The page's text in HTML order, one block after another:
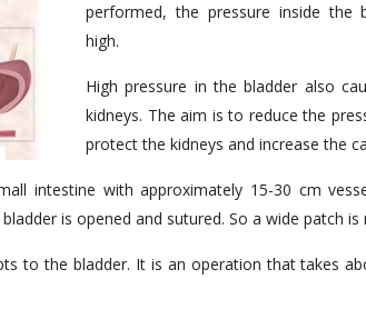
performed, the pressure inside the
high.
High pressure in the bladder also
kidneys. The aim is to reduce the
protect the kidneys and increase the
intestine with approximately 15-30 cm
is opened and sutured. So a wide patch is
to the bladder. It is an operation that takes